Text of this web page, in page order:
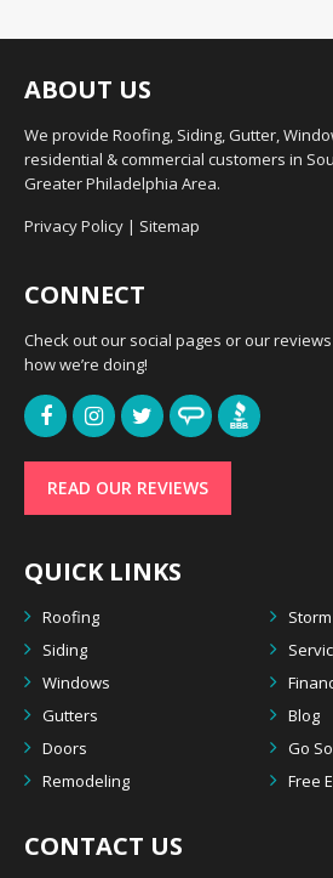
ABOUT US
We provide Roofing, Siding, Gutter,
residential & commercial customers in
Greater Philadelphia Area.
Privacy Policy | Sitemap
CONNECT
Check out our social pages or our
how we’re doing!
READ OUR REVIEWS
QUICK LINKS
Roofing
Siding
Windows
Gutters
Blog
Doors
Go
Remodeling
Free
CONTACT US